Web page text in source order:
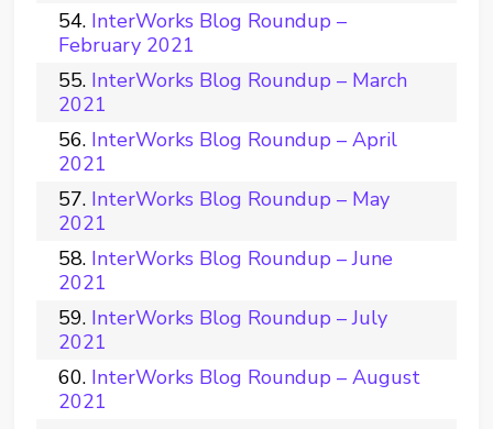
InterWorks Blog Roundup –
February 2021
InterWorks Blog Roundup – March
2021
InterWorks Blog Roundup – April
2021
InterWorks Blog Roundup – May
2021
InterWorks Blog Roundup – June
2021
InterWorks Blog Roundup – July
2021
InterWorks Blog Roundup – August
2021